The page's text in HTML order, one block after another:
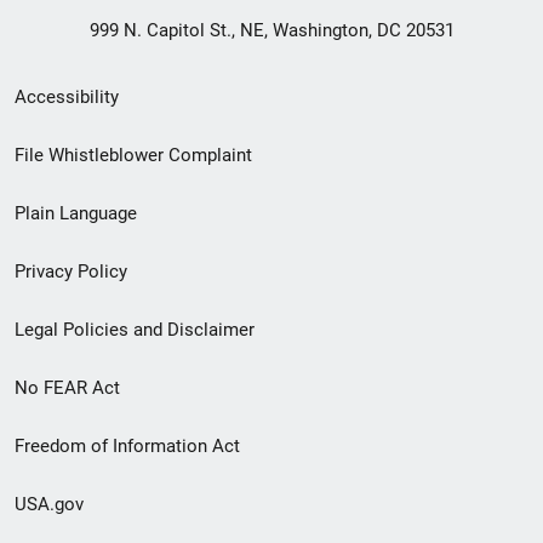
999 N. Capitol St., NE, Washington, DC 20531
Secondary
Footer
menu
Accessibility
File Whistleblower Complaint
Plain Language
Privacy Policy
Legal Policies and Disclaimer
No FEAR Act
Freedom of Information Act
USA.gov